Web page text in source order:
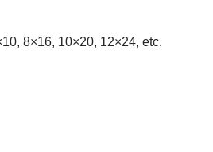
8×16, 10×20, 12×24, etc.